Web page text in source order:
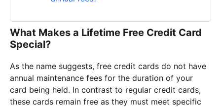
What Makes a Lifetime Free Credit Card
Special?
As the name suggests, free credit cards do not have
annual maintenance fees for the duration of your
card being held. In contrast to regular credit cards,
these cards remain free as they must meet specific